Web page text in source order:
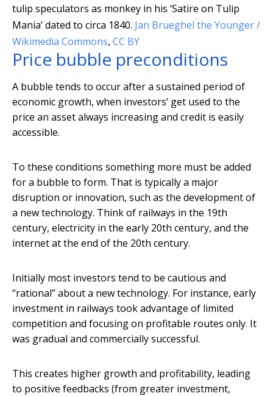
tulip speculators as monkey in his ‘Satire on Tulip
Mania’ dated to circa 1840. Jan Brueghel the Younger /
Wikimedia Commons, CC BY
Price bubble preconditions
A bubble tends to occur after a sustained period of
economic growth, when investors’ get used to the
price an asset always increasing and credit is easily
accessible.
To these conditions something more must be added
for a bubble to form. That is typically a major
disruption or innovation, such as the development of
a new technology. Think of railways in the 19th
century, electricity in the early 20th century, and the
internet at the end of the 20th century.
Initially most investors tend to be cautious and
“rational” about a new technology. For instance, early
investment in railways took advantage of limited
competition and focusing on profitable routes only. It
was gradual and commercially successful.
This creates higher growth and profitability, leading
to positive feedbacks (from greater investment,